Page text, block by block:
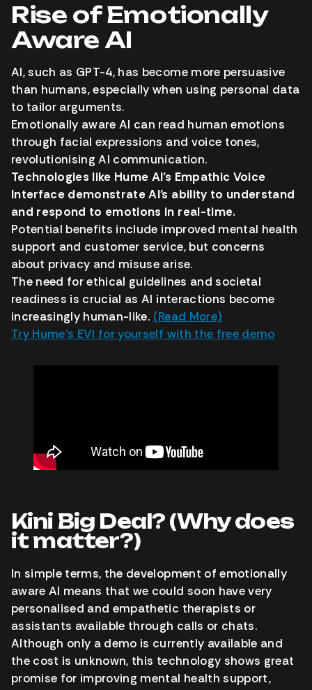
Rise of Emotionally
Aware AI
AI, such as GPT-4, has become more persuasive
than humans, especially when using personal data
to tailor arguments.
Emotionally aware AI can read human emotions
through facial expressions and voice tones,
revolutionising AI communication.
Technologies like Hume AI’s Empathic Voice
Interface demonstrate AI’s ability to understand
and respond to emotions in real-time.
Potential benefits include improved mental health
support and customer service, but concerns
about privacy and misuse arise.
The need for ethical guidelines and societal
readiness is crucial as AI interactions become
increasingly human-like. (Read More)
Try Hume’s EVI for yourself with the free demo
Kini Big Deal? (Why does
it matter?)
In simple terms, the development of emotionally
aware AI means that we could soon have very
personalised and empathetic therapists or
assistants available through calls or chats.
Although only a demo is currently available and
the cost is unknown, this technology shows great
promise for improving mental health support,